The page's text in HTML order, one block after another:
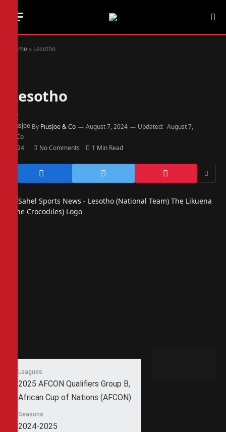
Home » Lesotho
Lesotho
By PiusJoe & Co August 7, 2024 Updated: August 7,
2024 No Comments 1 Min Read
Leagues
2025 AFCON Qualifiers Group B,
African Cup of Nations (AFCON)
Seasons
2024-2025